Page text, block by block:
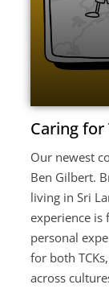
Caring
Our newest
Ben Gilbert.
living in Sri
experience is
personal
for both
across